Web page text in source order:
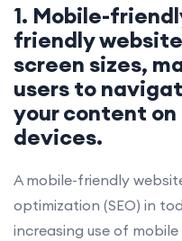
1. Mobile-
friendly
screen sizes,
users to
your content
devices.
A mobile-friendly
optimization (SEO) in
increasing use of